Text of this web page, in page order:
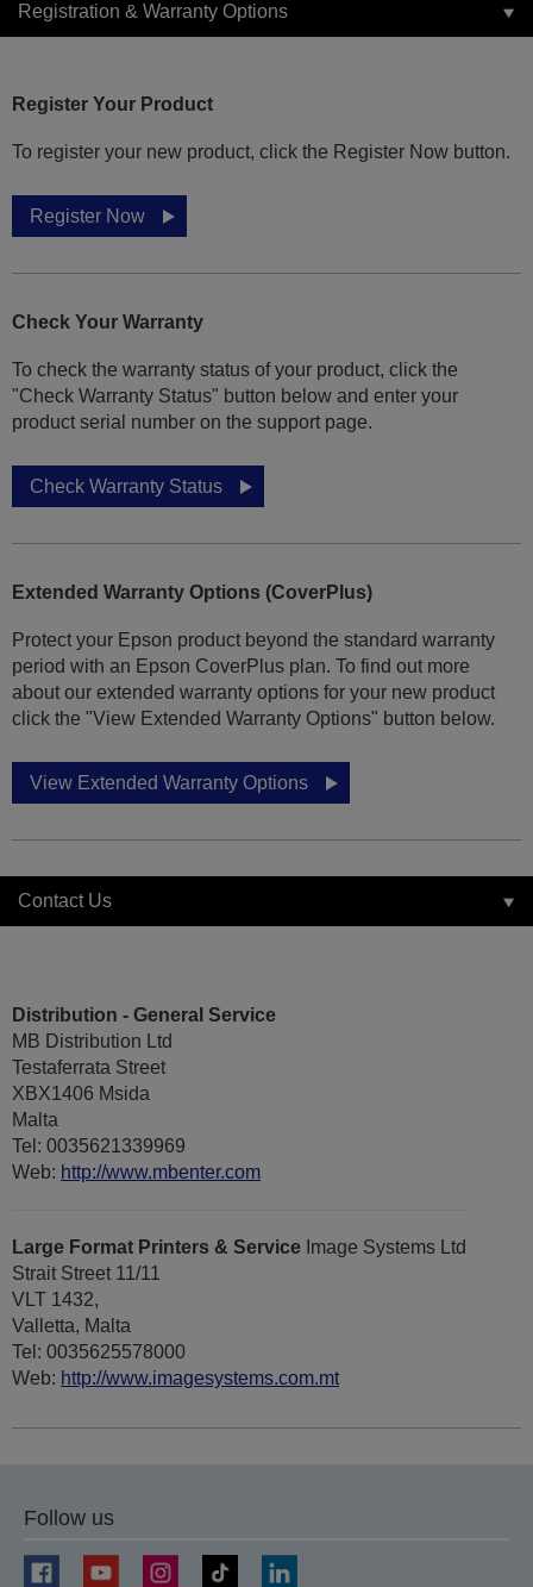
Registration & Warranty Options
Register Your Product
To register your new product, click the Register Now button.
Register Now
Check Your Warranty
To check the warranty status of your product, click the
"Check Warranty Status" button below and enter your
product serial number on the support page.
Check Warranty Status
Extended Warranty Options (CoverPlus)
Protect your Epson product beyond the standard warranty
period with an Epson CoverPlus plan. To find out more
about our extended warranty options for your new product
click the "View Extended Warranty Options" button below.
View Extended Warranty Options
Contact Us
Distribution - General Service
MB Distribution Ltd
Testaferrata Street
XBX1406 Msida
Malta
Tel: 0035621339969
Web: http://www.mbenter.com
Large Format Printers & Service Image Systems Ltd
Strait Street 11/11
VLT 1432,
Valletta, Malta
Tel: 0035625578000
Web: http://www.imagesystems.com.mt
Follow us